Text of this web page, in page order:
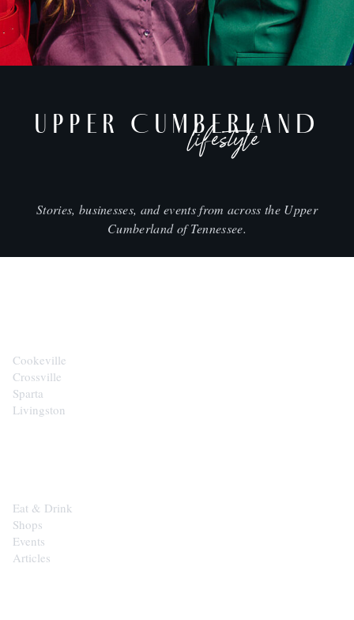
UPPER CUMBERLAND
lifestyle
Stories, businesses, and events from across the Upper
Cumberland of Tennessee.
Cookeville
Crossville
Sparta
Livingston
Eat & Drink
Shops
Events
Articles